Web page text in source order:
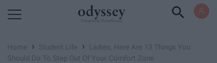
Home › Student Life ›
Ladies, Here Are 13 Things You
Should Do To Step Out Of Your Comfort Zone